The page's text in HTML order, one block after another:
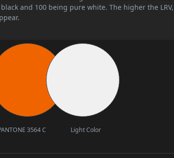
and 100 being pure white. The higher the
3564 C Light Color